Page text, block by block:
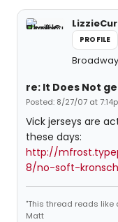
PROFILE
re: It Does Not
Posted: 8/27/07 at
Vick jerseys are
these days:
http://
8/no-soft-
"This thread reads like
Matt